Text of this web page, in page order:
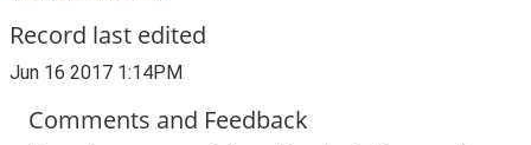
Record last edited
Jun 16 2017 1:14PM
Comments and Feedback